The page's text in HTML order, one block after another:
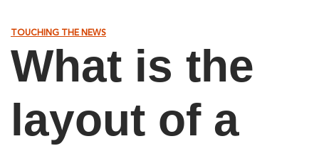
TOUCHING THE NEWS
What is the
layout of a